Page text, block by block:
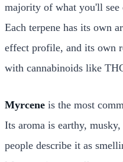
majority of what you'll see
Each terpene has its own
effect profile, and its own
with cannabinoids like
Myrcene is the most
Its aroma is earthy,
people describe it as